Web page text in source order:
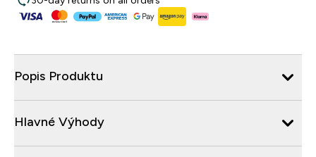
Popis Produktu
Hlavné Výhody